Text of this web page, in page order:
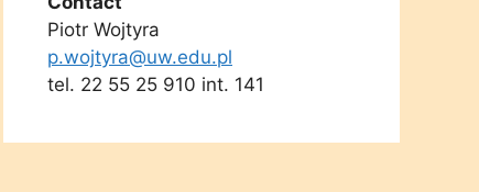
Piotr Wojtyra
p.wojtyra@uw.edu.pl
tel. 22 55 25 910 int. 141